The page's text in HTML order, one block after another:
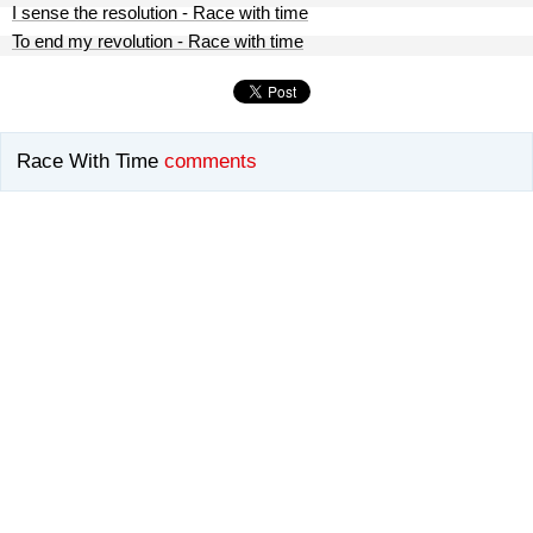
I sense the resolution - Race with time
To end my revolution - Race with time
Race With Time comments